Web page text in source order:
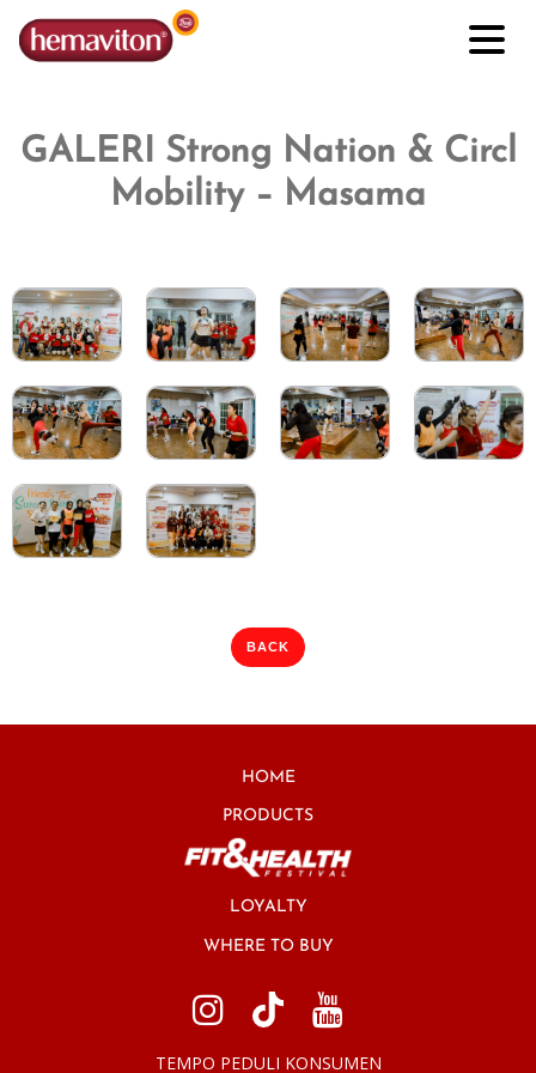
GALERI Strong Nation & Circl
Mobility – Masama
BACK
HOME
PRODUCTS
LOYALTY
WHERE TO BUY
TEMPO PEDULI KONSUMEN